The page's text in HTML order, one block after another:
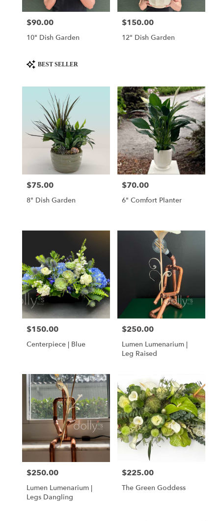
Price:
$90.00
10" Dish Garden
ProductBEST SELLER
Price:
$150.00
12" Dish Garden
Price:
$75.00
8" Dish Garden
Price:
$70.00
6" Comfort Planter
Price:
$150.00
Centerpiece | Blue
Price:
$250.00
Lumen Lumenarium |
Leg Raised
Price:
$250.00
Lumen Lumenarium |
Legs Dangling
Price:
$225.00
The Green Goddess